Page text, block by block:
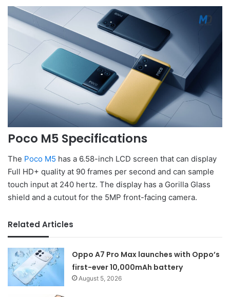
Poco M5 Specifications
The Poco M5 has a 6.58-inch LCD screen that can display
Full HD+ quality at 90 frames per second and can sample
touch input at 240 hertz. The display has a Gorilla Glass
shield and a cutout for the 5MP front-facing camera.
Related Articles
Oppo A7 Pro Max launches with Oppo’s
first-ever 10,000mAh battery
August 5, 2026